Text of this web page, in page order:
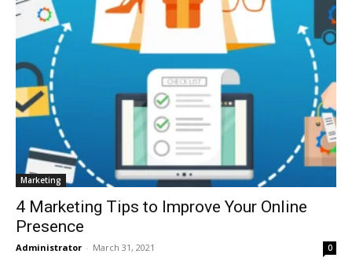
Marketing
4 Marketing Tips to Improve Your Online
Presence
Administrator - March 31, 2021 0